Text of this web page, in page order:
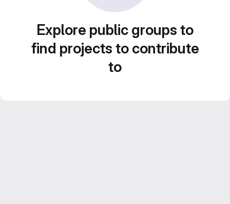
Explore public groups to
find projects to contribute
to